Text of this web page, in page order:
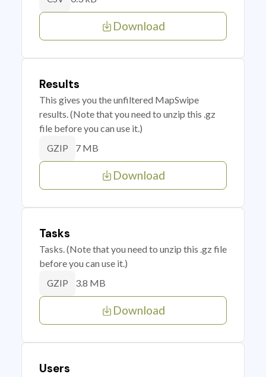
Download
Results
This gives you the unfiltered MapSwipe
results. (Note that you need to unzip this .gz
file before you can use it.)
GZIP 7 MB
Download
Tasks
Tasks. (Note that you need to unzip this .gz file
before you can use it.)
GZIP 3.8 MB
Download
Users